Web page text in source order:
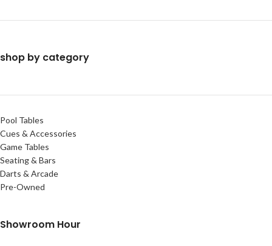
shop by category
Pool Tables
Cues & Accessories
Game Tables
Seating & Bars
Darts & Arcade
Pre-Owned
Showroom Hour